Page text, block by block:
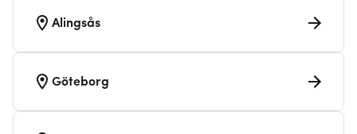
Alingsås
Göteborg